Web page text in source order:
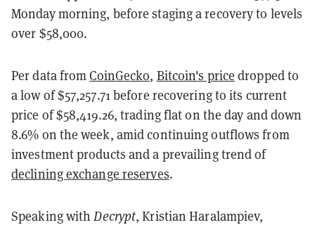
Monday morning, before staging a recovery to levels
over $58,000.
Per data fromCoinGecko, Bitcoin's price dropped to
a low of $57,257.71 before recovering to its current
price of $58,419.26, trading flat on the day and down
8.6% on the week, amid continuing outflows from
investment products and a prevailing trend of
declining exchange reserves.
Speaking with Decrypt, Kristian Haralampiev,